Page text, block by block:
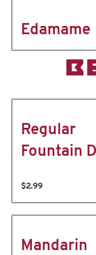
Edamame
Regular
Fountain
$2.99
Mandarin